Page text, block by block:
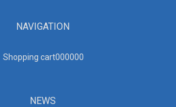
NAVIGATION
Shopping cart000000
NEWS